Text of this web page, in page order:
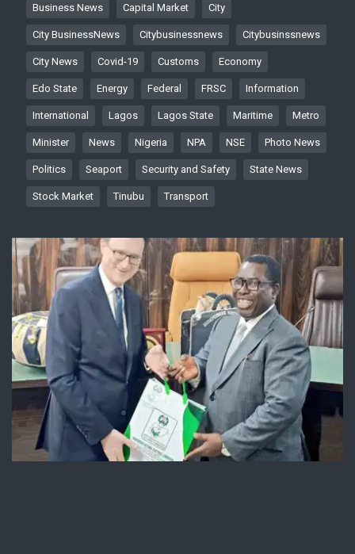
Business News Capital Market City
City BusinessNews Citybusinessnews Citybusinssnews
City News Covid-19 Customs Economy
Edo State Energy Federal FRSC Information
International Lagos Lagos State Maritime Metro
Minister News Nigeria NPA NSE Photo News
Politics Seaport Security and Safety State News
Stock Market Tinubu Transport